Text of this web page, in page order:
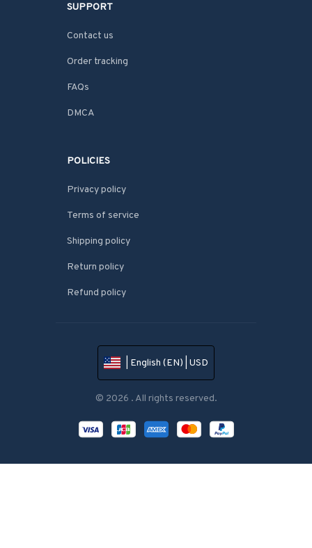
SUPPORT
Contact us
Order tracking
FAQs
DMCA
POLICIES
Privacy policy
Terms of service
Shipping policy
Return policy
Refund policy
| English (EN) | USD
© 2026 . All rights reserved.